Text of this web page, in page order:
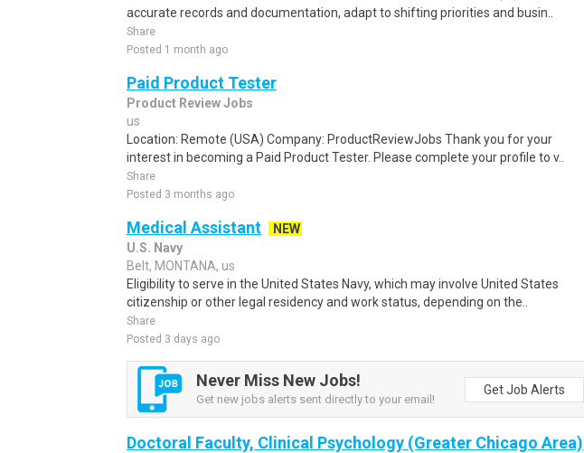
accurate records and documentation, adapt to shifting priorities and busin..
Share
Posted 1 month ago
Paid Product Tester
Product Review Jobs
us
Location: Remote (USA) Company: ProductReviewJobs Thank you for your
interest in becoming a Paid Product Tester. Please complete your profile to v..
Share
Posted 3 months ago
Medical Assistant
NEW
U.S. Navy
Belt, MONTANA, us
Eligibility to serve in the United States Navy, which may involve United States
citizenship or other legal residency and work status, depending on the..
Share
Posted 3 days ago
Never Miss New Jobs!
Get new jobs alerts sent directly to your email!
Get Job Alerts
Doctoral Faculty, Clinical Psychology (Greater Chicago Area)